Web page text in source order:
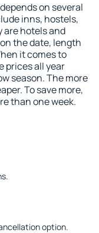
on several
inns, hostels,
are hotels and
the date, length
it comes to
prices all year
season. The more
To save more,
than one week.
option.